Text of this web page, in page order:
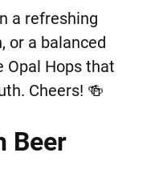
a refreshing
or a balanced
Opal Hops that
Cheers! 🍻
Beer